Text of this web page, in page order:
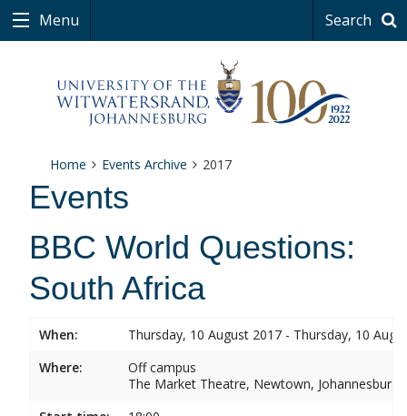
Menu Search
Home Events Archive 2017
Events
BBC World Questions:
South Africa
When:
Thursday, 10 August 2017 - Thursday, 10
Where:
Off campus
The Market Theatre, Newtown, Johannesburg